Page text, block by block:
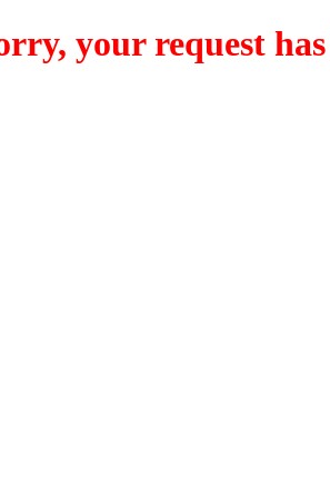
your request